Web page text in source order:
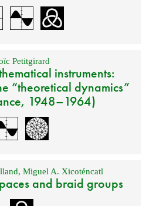
Petitgirard
instruments:
“theoretical dynamics”
1948–1964)
, Miguel A. Xicoténcatl
and braid groups